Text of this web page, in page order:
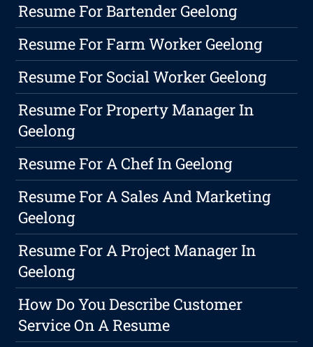
Resume For Bartender Geelong
Resume For Farm Worker Geelong
Resume For Social Worker Geelong
Resume For Property Manager In
Geelong
Resume For A Chef In Geelong
Resume For A Sales And Marketing
Geelong
Resume For A Project Manager In
Geelong
How Do You Describe Customer
Service On A Resume